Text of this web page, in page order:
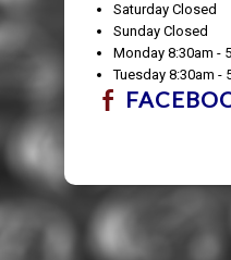
Saturday Closed
Sunday Closed
Monday 8:30am -
Tuesday 8:30am -